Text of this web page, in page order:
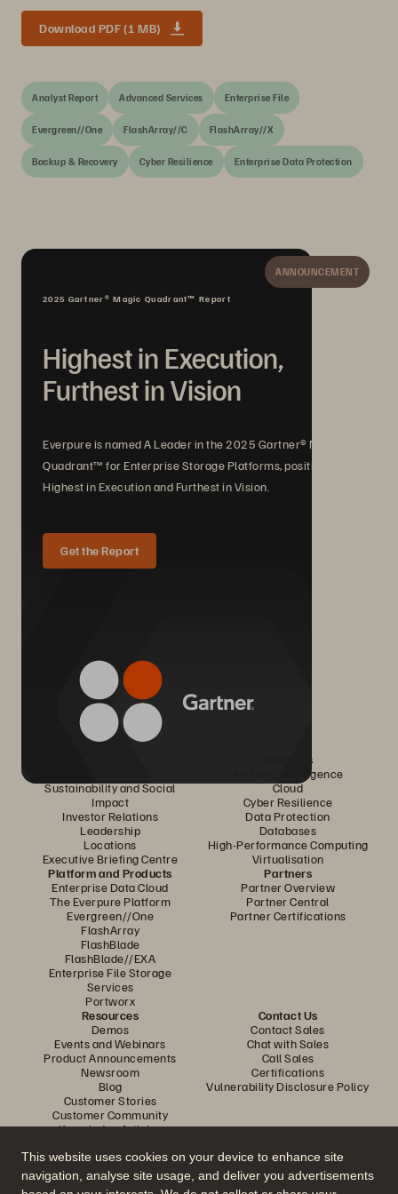
This website uses cookies on your device to enhance site
navigation, analyse site usage, and deliver you advertisements
Download PDF (1 MB)
Analyst Report Advanced Services Enterprise File
Evergreen//One FlashArray//C FlashArray//X
Backup & Recovery Cyber Resilience Enterprise Data Protection
ANNOUNCEMENT
2025 Gartner® Magic Quadrant™ Report
Highest in Execution,
Furthest in Vision
Everpure is named A Leader in the 2025 Gartner® Magic
Quadrant™ for Enterprise Storage Platforms, positioned
Highest in Execution and Furthest in Vision.
Get the Report
Sustainability and Social
Impact
Investor Relations
Leadership
Locations
Executive Briefing Centre
Solutions
Artificial Intelligence
Cloud
Cyber Resilience
Data Protection
Databases
High-Performance Computing
Virtualisation
Platform and Products
Enterprise Data Cloud
The Everpure Platform
Evergreen//One
FlashArray
FlashBlade
FlashBlade//EXA
Enterprise File Storage
Services
Portworx
Partners
Partner Overview
Partner Central
Partner Certifications
Resources
Demos
Events and Webinars
Product Announcements
Newsroom
Blog
Customer Stories
Customer Community
Knowledge Articles
Contact Us
Contact Sales
Chat with Sales
Call Sales
Certifications
Vulnerability Disclosure Policy
Join the Conversation